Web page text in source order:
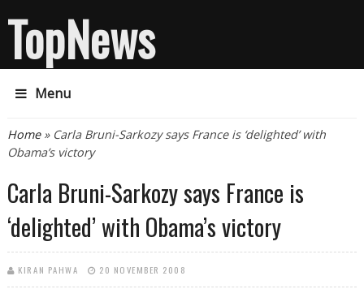
TopNews
Menu
You are here
Home» Carla Bruni-Sarkozy says France is ‘delighted’ with
Obama’s victory
Carla Bruni-Sarkozy says France is
‘delighted’ with Obama’s victory
KIRAN PAHWA 20 NOVEMBER 2008